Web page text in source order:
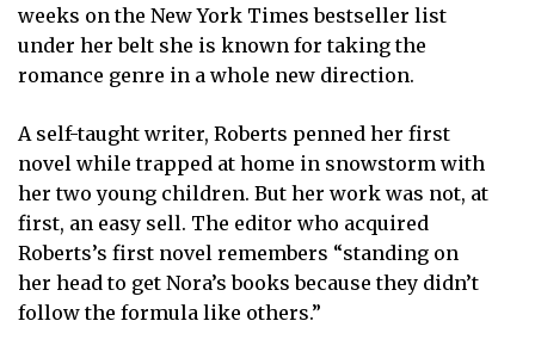
weeks on the New York Times bestseller list
under her belt she is known for taking the
romance genre in a whole new direction.
A self-taught writer, Roberts penned her first
novel while trapped at home in snowstorm with
her two young children. But her work was not, at
first, an easy sell. The editor who acquired
Roberts’s first novel remembers “standing on
her head to get Nora’s books because they didn’t
follow the formula like others.”